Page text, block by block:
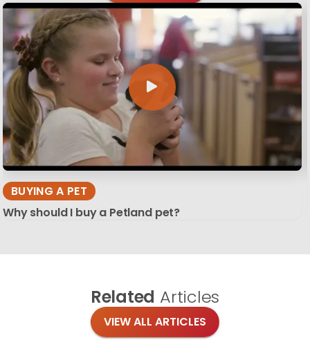
BUYING A PET
Why should I buy a Petland pet?
Related Articles
VIEW ALL ARTICLES